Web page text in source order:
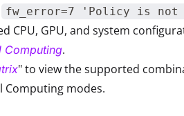
fw_error=7 'Policy is not
CPU, GPU, and system
Computing.
" to view the supported
Computing modes.